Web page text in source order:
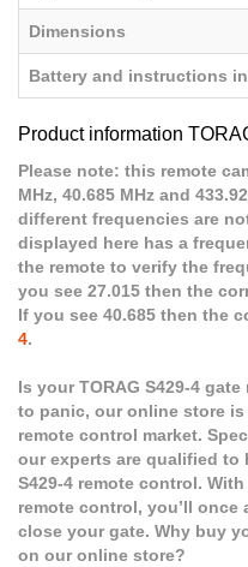
Dimensions
Battery and instructions
Product information
Please note: this remote
MHz, 40.685 MHz and
different frequencies are
displayed here has a
the remote to verify the
you see 27.015 then the
If you see 40.685 then the
4.
Is your TORAG S429-4
to panic, our online store
remote control market.
our experts are qualified to
S429-4 remote control.
remote control, you’ll once
close your gate. Why buy
on our online store?